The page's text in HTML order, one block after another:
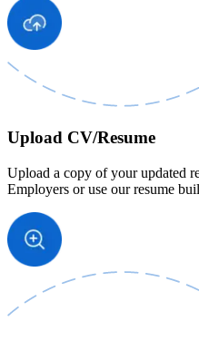
Upload CV/Resume
Upload a copy of your updated
Employers or use our resume